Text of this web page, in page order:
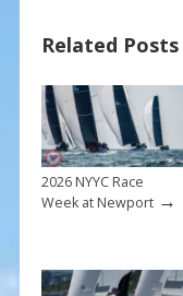
o
k
Related Posts
2026 NYYC Race
Week at Newport→